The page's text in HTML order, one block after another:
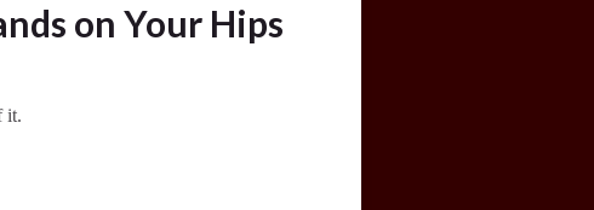
on Your Hips
it.